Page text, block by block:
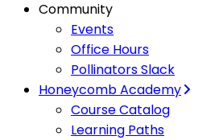
Community
Events
Office Hours
Pollinators Slack
Honeycomb Academy
Course Catalog
Learning Paths